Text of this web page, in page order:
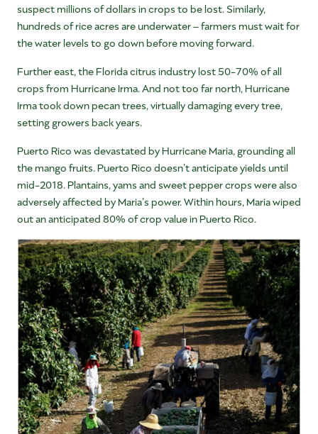
suspect millions of dollars in crops to be lost. Similarly,
hundreds of rice acres are underwater – farmers must wait for
the water levels to go down before moving forward.
Further east, the Florida citrus industry lost 50-70% of all
crops from Hurricane Irma. And not too far north, Hurricane
Irma took down pecan trees, virtually damaging every tree,
setting growers back years.
Puerto Rico was devastated by Hurricane Maria, grounding all
the mango fruits. Puerto Rico doesn’t anticipate yields until
mid-2018. Plantains, yams and sweet pepper crops were also
adversely affected by Maria’s power. Within hours, Maria wiped
out an anticipated 80% of crop value in Puerto Rico.